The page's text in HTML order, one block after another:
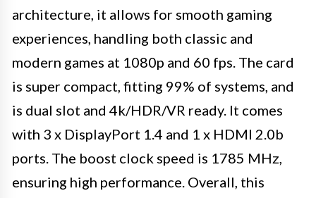
architecture, it allows for smooth gaming
experiences, handling both classic and
modern games at 1080p and 60 fps. The card
is super compact, fitting 99% of systems, and
is dual slot and 4k/HDR/VR ready. It comes
with 3 x DisplayPort 1.4 and 1 x HDMI 2.0b
ports. The boost clock speed is 1785 MHz,
ensuring high performance. Overall, this